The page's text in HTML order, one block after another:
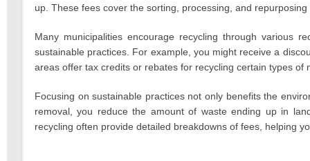
up. These fees cover the sorting, processing, and
Many municipalities encourage recycling through various
sustainable practices. For example, you might receive a
areas offer tax credits or rebates for recycling certain types of
Focusing on sustainable practices not only benefits the
removal, you reduce the amount of waste ending up in
recycling often provide detailed breakdowns of fees, helping